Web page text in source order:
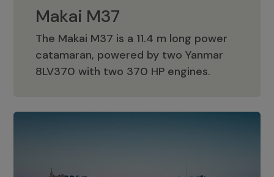
Makai M37
The Makai M37 is a 11.4 m long power
catamaran, powered by two Yanmar
8LV370 with two 370 HP engines.
Makai M37